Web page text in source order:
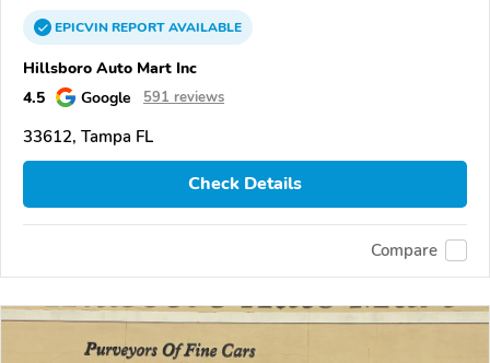
EPICVINREPORTAVAILABLE
Hillsboro Auto Mart Inc
4.5
Google 591 reviews
33612, Tampa FL
Check Details
Compare